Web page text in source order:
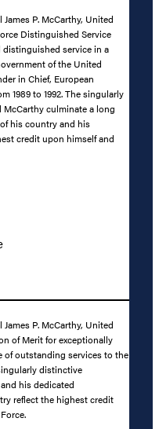
P. McCarthy, United
Distinguished Service
service in a
of the United
in Chief, European
1989 to 1992. The singularly
culminate a long
his country and his
credit upon himself and
P. McCarthy, United
of Merit for exceptionally
outstanding services to the
distinctive
his dedicated
reflect the highest credit